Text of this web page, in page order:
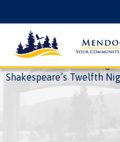
to
main
content
Search
Menu
Breadcrumb
Home News
College
Shakespeare’s Twelfth